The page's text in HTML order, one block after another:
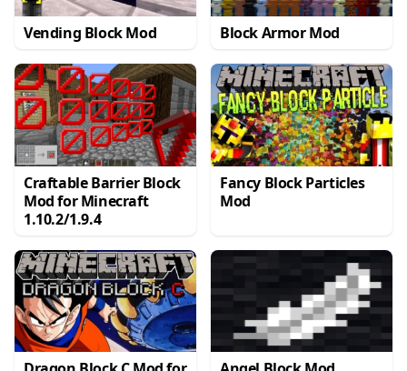
Vending Block Mod Block Armor Mod
Craftable Barrier Block
Mod for Minecraft
1.10.2/1.9.4
Fancy Block Particles
Mod